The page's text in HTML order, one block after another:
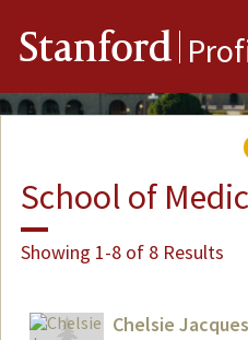
Stanford
School of
Showing 1-8 of 8 Results
Chelsie Jacques